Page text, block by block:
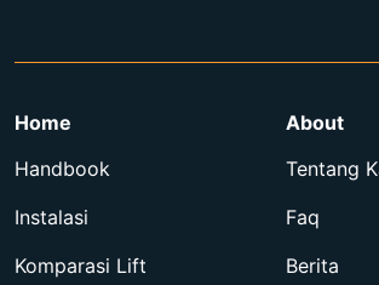
Home
Handbook
Instalasi
Komparasi Lift
About
Tentang
Faq
Berita